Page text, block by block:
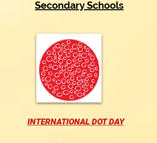
Secondary Schools
INTERNATIONAL DOT DAY